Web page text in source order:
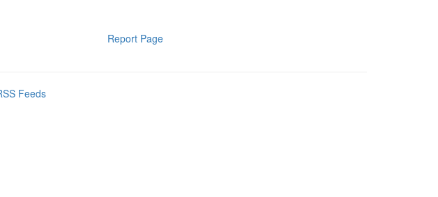
Report Page
Feeds